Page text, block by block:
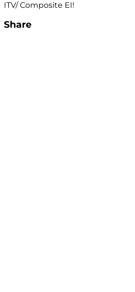
ITV/ Composite EI!
Share